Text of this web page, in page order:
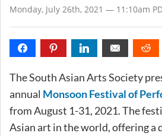
Monday, July 26th, 2021 — 11:10am
The South Asian Arts Society
annual Monsoon Festival of
from August 1-31, 2021. The
Asian art in the world, offering a